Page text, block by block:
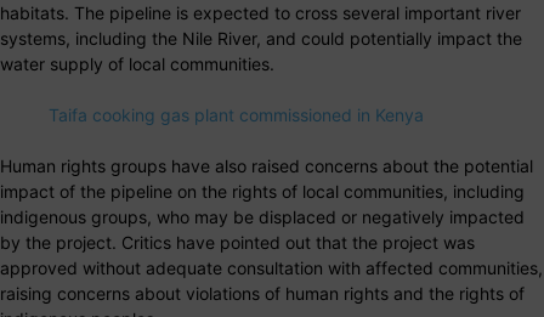
habitats. The pipeline is expected to cross several important river
systems, including the Nile River, and could potentially impact the
water supply of local communities.
Taifa cooking gas plant commissioned in Kenya
Human rights groups have also raised concerns about the potential
impact of the pipeline on the rights of local communities, including
indigenous groups, who may be displaced or negatively impacted
by the project. Critics have pointed out that the project was
approved without adequate consultation with affected communities,
raising concerns about violations of human rights and the rights of